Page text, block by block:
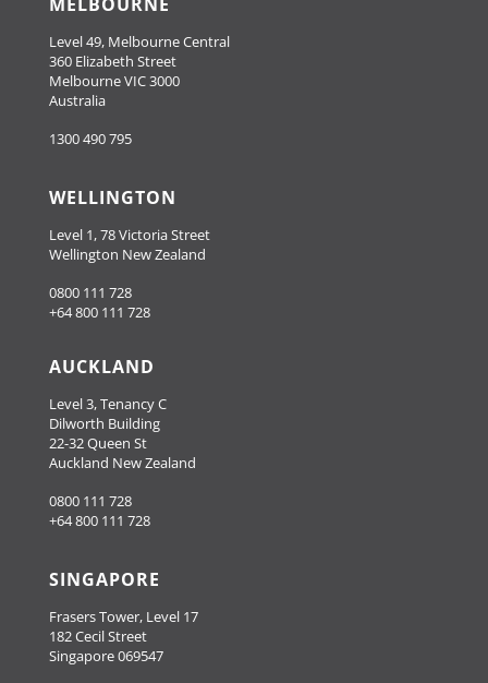
Level 49, Melbourne Central
360 Elizabeth Street
Melbourne VIC 3000
Australia
1300 490 795
WELLINGTON
Level 1, 78 Victoria Street
Wellington New Zealand
0800 111 728
+64 800 111 728
AUCKLAND
Level 3, Tenancy C
Dilworth Building
22-32 Queen St
Auckland New Zealand
0800 111 728
+64 800 111 728
SINGAPORE
Frasers Tower, Level 17
182 Cecil Street
Singapore 069547